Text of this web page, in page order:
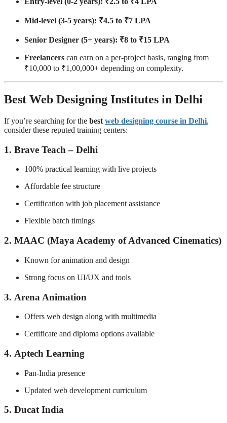
Mid-level (3-5 years): ₹4.5 to ₹7 LPA
Senior Designer (5+ years): ₹8 to ₹15 LPA
Freelancers can earn on a per-project basis, ranging from
₹10,000 to ₹1,00,000+ depending on complexity.
Best Web Designing Institutes in Delhi
If you’re searching for the best web designing course in Delhi,
consider these reputed training centers:
1. Brave Teach – Delhi
100% practical learning with live projects
Affordable fee structure
Certification with job placement assistance
Flexible batch timings
2. MAAC (Maya Academy of Advanced Cinematics)
Known for animation and design
Strong focus on UI/UX and tools
3. Arena Animation
Offers web design along with multimedia
Certificate and diploma options available
4. Aptech Learning
Pan-India presence
Updated web development curriculum
5. Ducat India